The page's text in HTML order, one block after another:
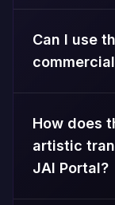
Can I use
How does
artistic
JAI Portal?